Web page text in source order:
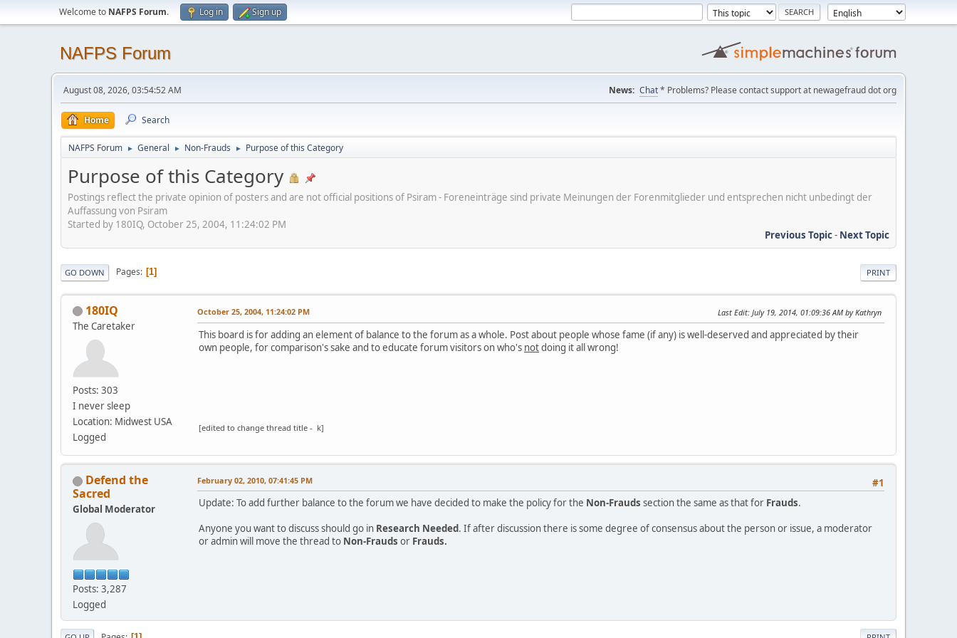
Welcome to NAFPS Forum. Log in Sign up
NAFPS Forum
August 08, 2026, 03:54:52 AM News: Chat* Problems? Please contact support at newagefraud dot org
Home Search
NAFPS Forum ► General ► Non-Frauds ► Purpose of this Category
Purpose of this Category
Postings reflect the private opinion of posters and are not official positions of Psiram - Foreneinträge sind private Meinungen der Forenmitglieder und entsprechen nicht unbedingt der
Auffassung von Psiram
Started by 180IQ, October 25, 2004, 11:24:02 PM
Previous Topic- Next Topic
PRINT
GO DOWN Pages 1
180IQ
The Caretaker
Posts: 303
I never sleep
Location: Midwest USA
Logged
October 25, 2004, 11:24:02 PM Last Edit: July 19, 2014, 01:09:36 AM by Kathryn
This board is for adding an element of balance to the forum as a whole. Post about people whose fame (if any) is well-deserved and appreciated by their
own people, for comparison's sake and to educate forum visitors on who's notdoing it all wrong!
[edited to change thread title - k]
Defend the
Sacred
Global Moderator
Posts: 3,287
Logged
#1
February 02, 2010, 07:41:45 PM
Update: To add further balance to the forum we have decided to make the policy for the Non-Frauds section the same as that for Frauds.
Anyone you want to discuss should go in Research Needed. If after discussion there is some degree of consensus about the person or issue, a moderator
or admin will move the thread to Non-Frauds or Frauds.